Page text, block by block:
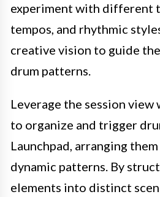
experiment with different
tempos, and rhythmic
creative vision to guide
drum patterns.
Leverage the session
to organize and trigger
Launchpad, arranging
dynamic patterns. By
elements into distinct